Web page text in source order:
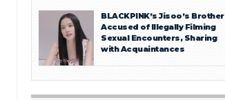
BLACKPINK’s Jisoo’s Brother
Accused of Illegally Filming
Sexual Encounters, Sharing
with Acquaintances